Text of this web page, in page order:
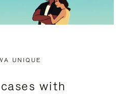
UNIQUE
with